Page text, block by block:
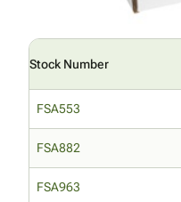
Stock Number
FSA553
FSA882
FSA963